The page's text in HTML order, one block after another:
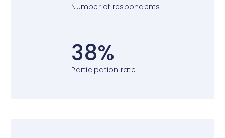
Number of respondents
38%
Participation rate